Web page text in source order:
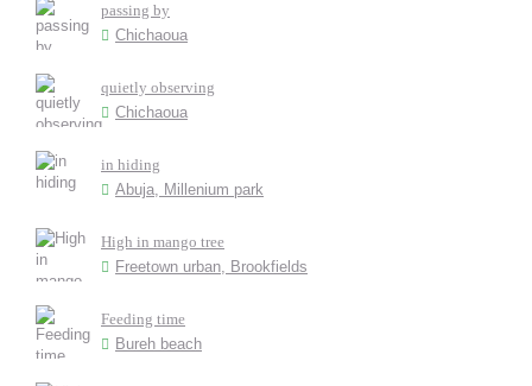
passing by
Chichaoua
quietly observing
Chichaoua
in hiding
Abuja, Millenium park
High in mango tree
Freetown urban, Brookfields
Feeding time
Bureh beach